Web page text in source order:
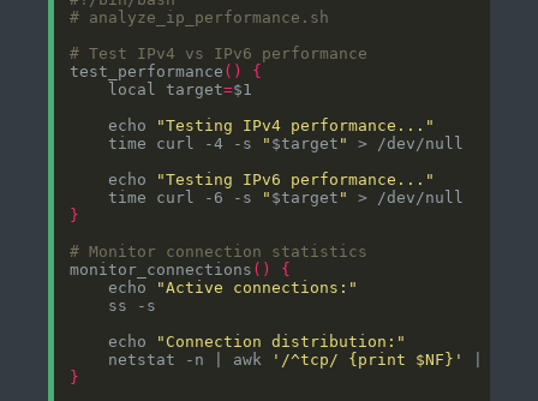
# analyze_ip_performance.sh
# Test IPv4 vs IPv6 performance
test_performance ()
{
    local target
=
    echo
"Testing IPv4 performance..."
    time curl -4 -s
" $target "
    echo
"Testing IPv6 performance..."
    time curl -6 -s
" $target "
}
# Monitor connection statistics
monitor_connections ()
{
    echo
"Active connections:"
    echo
"Connection distribution:"
    netstat -n | awk
'/^tcp/ {print $NF}'
}